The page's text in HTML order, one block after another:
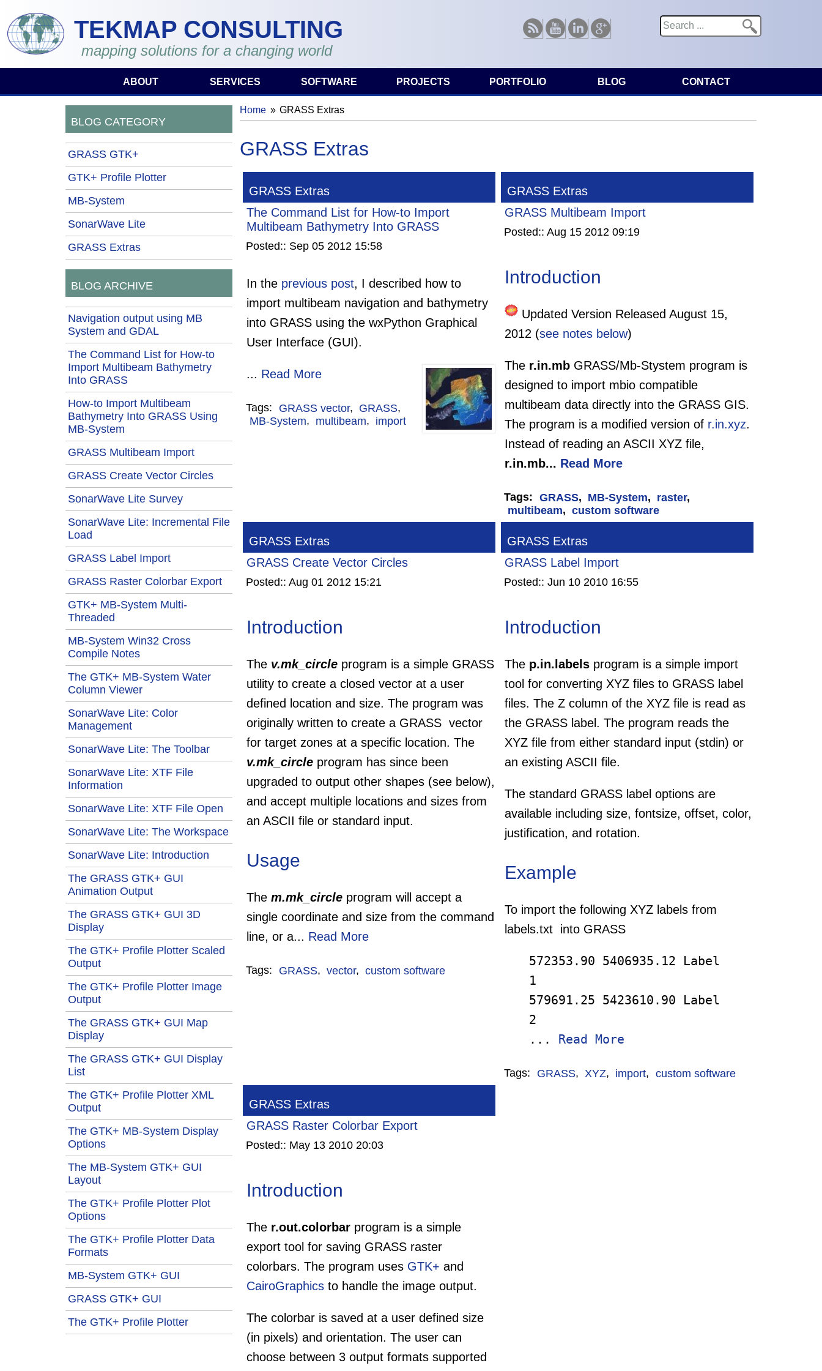
TEKMAP CONSULTING
mapping solutions for a changing world
RSS YoutubeLinkedin
Google Search form
ABOUT SERVICES SOFTWARE PROJECTS PORTFOLIO BLOG CONTACT
You are here
Home GRASS Extras
GRASS Extras
GRASS Extras
The Command List for How-to Import
Multibeam Bathymetry Into GRASS
Posted:: Sep 05 2012 15:58
In the previous post, I described how to
import multibeam navigation and bathymetry
into GRASS using the wxPython Graphical
User Interface (GUI).
... Read More
Tags: GRASS vector, GRASS,
MB-System, multibeam, import
GRASS Extras
GRASS Multibeam Import
Posted::Aug 15 2012 09:19
Introduction
Updated Version Released August 15,
2012 (see notes below)
The r.in.mbGRASS/Mb-Stystem program is
designed to import mbio compatible
multibeam data directly into the GRASS GIS.
The program is a modified version of r.in.xyz.
Instead of reading an ASCII XYZ file,
r.in.mb... Read More
Tags: GRASS, MB-System, raster,
multibeam, custom software
GRASS Extras
GRASS Create Vector Circles
Posted::Aug 01 2012 15:21
Introduction
The v.mk_circleprogram is a simple GRASS
utility to create a closed vector at a user
defined location and size. The program was
originally written to create a GRASS vector
for target zones at a specific location. The
v.mk_circleprogram has since been
upgraded to output other shapes (see below),
and accept multiple locations and sizes from
an ASCII file or standard input.
Usage
The m.mk_circle program will accept a
single coordinate and size from the command
line, or a... Read More
Tags: GRASS, vector, custom software
GRASS Extras
GRASS Label Import
Posted::Jun 10 2010 16:55
Introduction
The p.in.labelsprogram is a simple import
tool for converting XYZ files to GRASS label
files. The Z column of the XYZ file is read as
the GRASS label. The program reads the
XYZ file from either standard input (stdin) or
an existing ASCII file.
The standard GRASS label options are
available including size, fontsize, offset, color,
justification, and rotation.
Example
To import the following XYZ labels from
labels.txt into GRASS
572353.90 5406935.12 Label
1
579691.25 5423610.90 Label
2
... Read More
Tags: GRASS, XYZ, import, custom software
GRASS Extras
GRASS Raster Colorbar Export
Posted:: May 13 2010 20:03
Introduction
The r.out.colorbarprogram is a simple
export tool for saving GRASS raster
colorbars. The program uses GTK+ and
CairoGraphicsto handle the image output.
The colorbar is saved at a user defined size
(in pixels) and orientation. The user can
choose between 3 output formats supported
BLOG CATEGORY
GRASS GTK+
GTK+ Profile Plotter
MB-System
SonarWave Lite
GRASS Extras
BLOG ARCHIVE
Navigation output using MB
System and GDAL
The Command List for How-to
Import Multibeam Bathymetry
Into GRASS
How-to Import Multibeam
Bathymetry Into GRASS Using
MB-System
GRASS Multibeam Import
GRASS Create Vector Circles
SonarWave Lite Survey
SonarWave Lite: Incremental File
Load
GRASS Label Import
GRASS Raster Colorbar Export
GTK+ MB-System Multi-
Threaded
MB-System Win32 Cross
Compile Notes
The GTK+ MB-System Water
Column Viewer
SonarWave Lite: Color
Management
SonarWave Lite: The Toolbar
SonarWave Lite: XTF File
Information
SonarWave Lite: XTF File Open
SonarWave Lite: The Workspace
SonarWave Lite: Introduction
The GRASS GTK+ GUI
Animation Output
The GRASS GTK+ GUI 3D
Display
The GTK+ Profile Plotter Scaled
Output
The GTK+ Profile Plotter Image
Output
The GRASS GTK+ GUI Map
Display
The GRASS GTK+ GUI Display
List
The GTK+ Profile Plotter XML
Output
The GTK+ MB-System Display
Options
The MB-System GTK+ GUI
Layout
The GTK+ Profile Plotter Plot
Options
The GTK+ Profile Plotter Data
Formats
MB-System GTK+ GUI
GRASS GTK+ GUI
The GTK+ Profile Plotter